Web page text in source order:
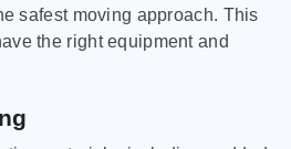
safest moving approach. This
the right equipment and